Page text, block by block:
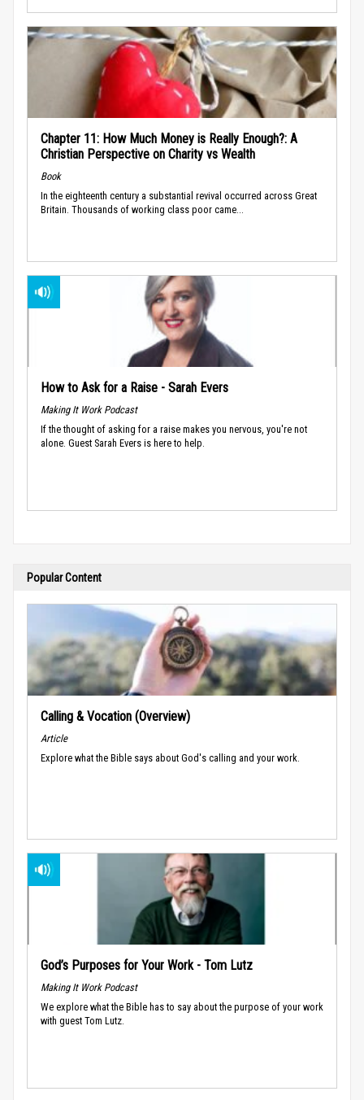
Chapter 11: How Much Money is Really Enough?: A
Christian Perspective on Charity vs Wealth
Book
In the eighteenth century a substantial revival occurred across Great
Britain. Thousands of working class poor came...
How to Ask for a Raise - Sarah Evers
Making It Work Podcast
If the thought of asking for a raise makes you nervous, you're not
alone. Guest Sarah Evers is here to help.
Popular Content
Calling & Vocation (Overview)
Article
Explore what the Bible says about God's calling and your work.
God’s Purposes for Your Work - Tom Lutz
Making It Work Podcast
We explore what the Bible has to say about the purpose of your work
with guest Tom Lutz.